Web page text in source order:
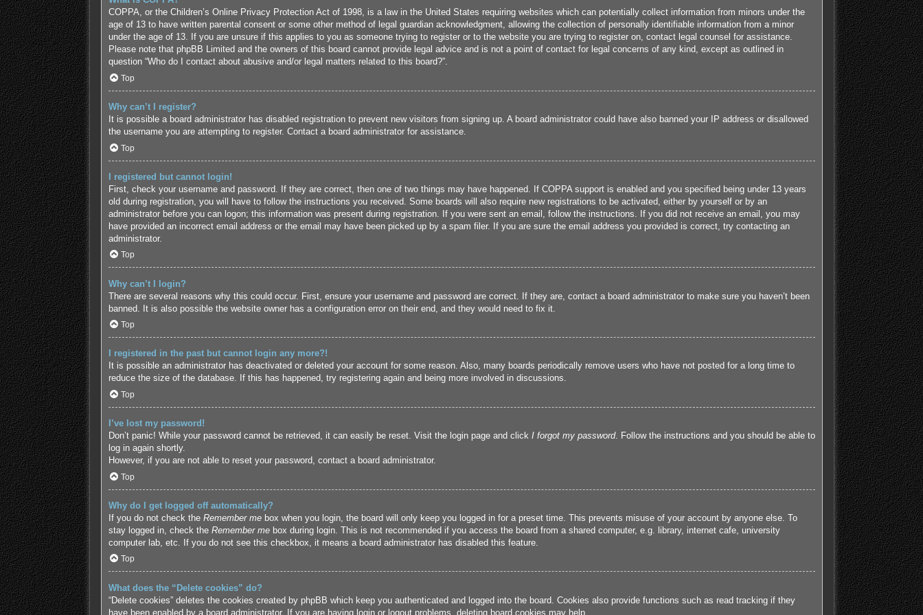
COPPA, or the Children’s Online Privacy Protection Act of 1998, is a law in the United States requiring websites which can potentially collect information from minors under the
age of 13 to have written parental consent or some other method of legal guardian acknowledgment, allowing the collection of personally identifiable information from a minor
under the age of 13. If you are unsure if this applies to you as someone trying to register or to the website you are trying to register on, contact legal counsel for assistance.
Please note that phpBB Limited and the owners of this board cannot provide legal advice and is not a point of contact for legal concerns of any kind, except as outlined in
question “Who do I contact about abusive and/or legal matters related to this board?”.
Top
Why can’t I register?
It is possible a board administrator has disabled registration to prevent new visitors from signing up. A board administrator could have also banned your IP address or disallowed
the username you are attempting to register. Contact a board administrator for assistance.
Top
I registered but cannot login!
First, check your username and password. If they are correct, then one of two things may have happened. If COPPA support is enabled and you specified being under 13 years
old during registration, you will have to follow the instructions you received. Some boards will also require new registrations to be activated, either by yourself or by an
administrator before you can logon; this information was present during registration. If you were sent an email, follow the instructions. If you did not receive an email, you may
have provided an incorrect email address or the email may have been picked up by a spam filer. If you are sure the email address you provided is correct, try contacting an
administrator.
Top
Why can’t I login?
There are several reasons why this could occur. First, ensure your username and password are correct. If they are, contact a board administrator to make sure you haven’t been
banned. It is also possible the website owner has a configuration error on their end, and they would need to fix it.
Top
I registered in the past but cannot login any more?!
It is possible an administrator has deactivated or deleted your account for some reason. Also, many boards periodically remove users who have not posted for a long time to
reduce the size of the database. If this has happened, try registering again and being more involved in discussions.
Top
I’ve lost my password!
Don’t panic! While your password cannot be retrieved, it can easily be reset. Visit the login page and click I forgot my password. Follow the instructions and you should be able to
log in again shortly.
However, if you are not able to reset your password, contact a board administrator.
Top
Why do I get logged off automatically?
If you do not check the Remember mebox when you login, the board will only keep you logged in for a preset time. This prevents misuse of your account by anyone else. To
stay logged in, check the Remember mebox during login. This is not recommended if you access the board from a shared computer, e.g. library, internet cafe, university
computer lab, etc. If you do not see this checkbox, it means a board administrator has disabled this feature.
Top
What does the “Delete cookies” do?
“Delete cookies” deletes the cookies created by phpBB which keep you authenticated and logged into the board. Cookies also provide functions such as read tracking if they
have been enabled by a board administrator. If you are having login or logout problems, deleting board cookies may help.